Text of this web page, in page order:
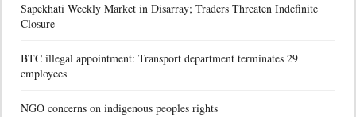
Sapekhati Weekly Market in Disarray; Traders Threaten Indefinite
Closure
BTC illegal appointment: Transport department terminates 29
employees
NGO concerns on indigenous peoples rights